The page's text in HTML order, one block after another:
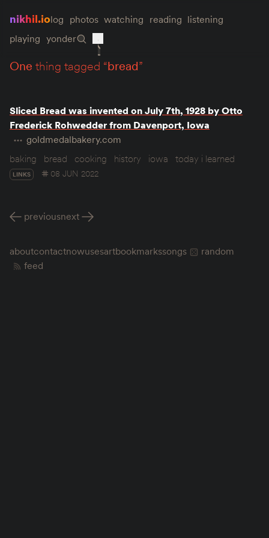
nikhil.iolog photos watching reading listening
playing yonder
one thing tagged “bread”
Sliced Bread was invented on July 7th, 1928 by Otto
Frederick Rohwedder from Davenport, Iowa
goldmedalbakery.com
baking
bread cooking history iowa today i learned
LINKS 08 JUN 2022
previousnext
aboutcontactnowusesartbookmarkssongs
random
feed